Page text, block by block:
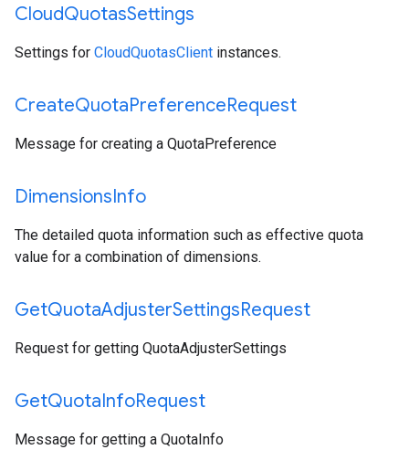
CloudQuotasSettings
Settings for CloudQuotasClient instances.
CreateQuotaPreferenceRequest
Message for creating a QuotaPreference
DimensionsInfo
The detailed quota information such as effective quota
value for a combination of dimensions.
GetQuotaAdjusterSettingsRequest
Request for getting QuotaAdjusterSettings
GetQuotaInfoRequest
Message for getting a QuotaInfo